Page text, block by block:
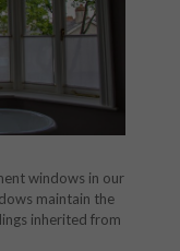
windows in our
maintain the
inherited from